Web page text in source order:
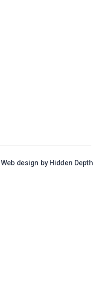
Web design by Hidden Depth